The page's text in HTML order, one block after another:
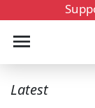
Latest